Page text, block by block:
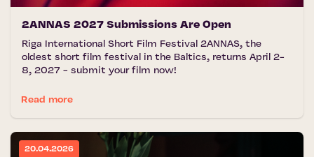
2ANNAS 2027 Submissions Are Open
Riga International Short Film Festival 2ANNAS, the
oldest short film festival in the Baltics, returns April 2-
8, 2027 - submit your film now!
Read more
20.04.2026